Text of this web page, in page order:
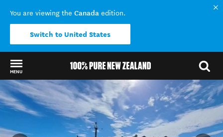
You are viewing the Canada edition.
Switch to United States
MENU
Back to my results